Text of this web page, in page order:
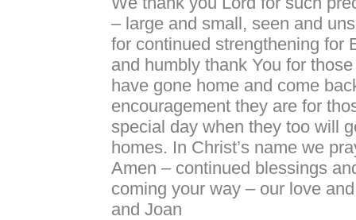
– large and small, seen and
for continued strengthening for
and humbly thank You for
have gone home and come
encouragement they are for
special day when they too will
homes. In Christ’s name we
Amen – continued blessings
coming your way – our love
and Joan